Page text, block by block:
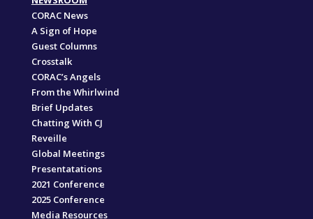
CORAC News
A Sign of Hope
Guest Columns
Crosstalk
CORAC’s Angels
From the Whirlwind
Brief Updates
Chatting With CJ
Reveille
Global Meetings
Presentatations
2021 Conference
2025 Conference
Media Resources